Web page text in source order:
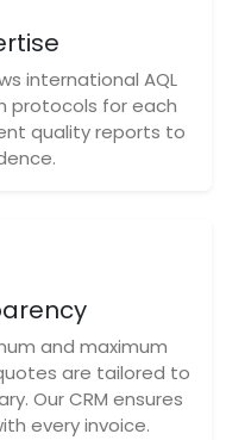
international AQL
protocols for each
quality reports to
and maximum
are tailored to
Our CRM ensures
every invoice.